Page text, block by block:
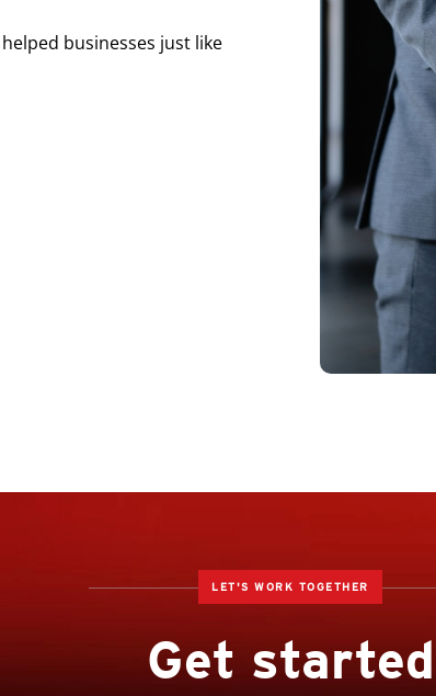
businesses just like
LET'S WORK TOGETHER
Get started